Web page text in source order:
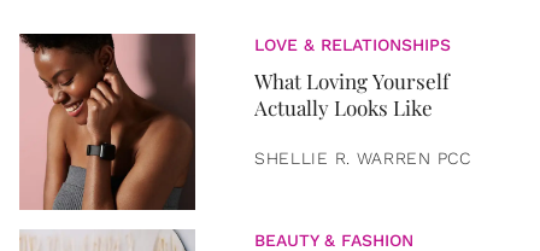
LOVE & RELATIONSHIPS
What Loving Yourself
Actually Looks Like
SHELLIE R. WARREN PCC
BEAUTY & FASHION